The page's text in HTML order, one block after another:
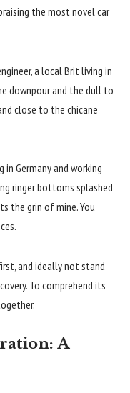
the most novel car
a local Brit living in
downpour and the dull to
close to the chicane
Germany and working
ringer bottoms splashed
the grin of mine. You
and ideally not stand
To comprehend its
A